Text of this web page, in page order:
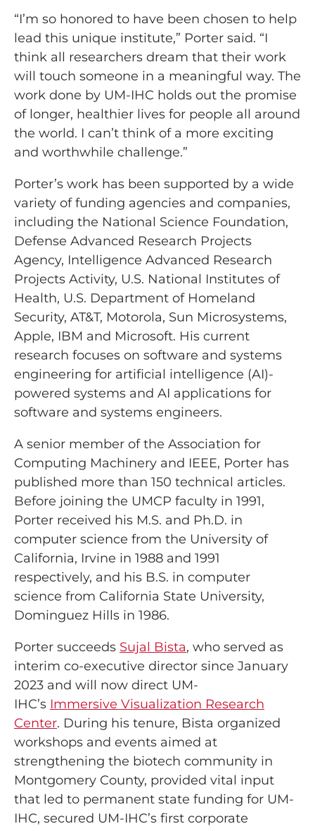
“I’m so honored to have been chosen to help
lead this unique institute,” Porter said. “I
think all researchers dream that their work
will touch someone in a meaningful way. The
work done by UM-IHC holds out the promise
of longer, healthier lives for people all around
the world. I can’t think of a more exciting
and worthwhile challenge.”
Porter’s work has been supported by a wide
variety of funding agencies and companies,
including the National Science Foundation,
Defense Advanced Research Projects
Agency, Intelligence Advanced Research
Projects Activity, U.S. National Institutes of
Health, U.S. Department of Homeland
Security, AT&T, Motorola, Sun Microsystems,
Apple, IBM and Microsoft. His current
research focuses on software and systems
engineering for artificial intelligence (AI)-
powered systems and AI applications for
software and systems engineers.
A senior member of the Association for
Computing Machinery and IEEE, Porter has
published more than 150 technical articles.
Before joining the UMCP faculty in 1991,
Porter received his M.S. and Ph.D. in
computer science from the University of
California, Irvine in 1988 and 1991
respectively, and his B.S. in computer
science from California State University,
Dominguez Hills in 1986.
Porter succeeds Sujal Bista, who served as
interim co-executive director since January
2023 and will now direct UM-
IHC’s Immersive Visualization Research
Center. During his tenure, Bista organized
workshops and events aimed at
strengthening the biotech community in
Montgomery County, provided vital input
that led to permanent state funding for UM-
IHC, secured UM-IHC’s first corporate